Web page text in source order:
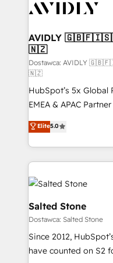
CRM and webdesign
AVIDLY
🇳🇿
Dostawca:
🇳🇿
HubSpot’s 5x Global
EMEA & APAC
experienced and
Partner. 🚀 With 2,750+ HubSpot projects delivered
and 370+ specialists
we de-risk complex
accelerate ROI across
multi-region
we turn complexity
scale. 🏆 HubSpot’s CEO called us “the partner of the
future.” Others
measurable impact.
Elite5.0
Salted Stone
Dostawca: Salted Stone
Since 2012,
have counted on S2